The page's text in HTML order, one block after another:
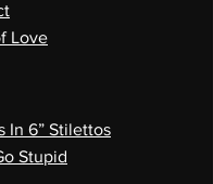
Love
In 6” Stilettos
Stupid